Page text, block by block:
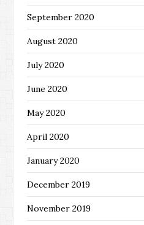
September 2020
August 2020
July 2020
June 2020
May 2020
April 2020
January 2020
December 2019
November 2019